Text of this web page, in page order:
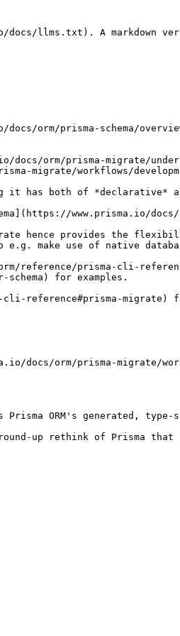
llms.txt). A markdown
orm/prisma-schema/
orm/prisma-migrate/
migrate/workflows/
it has both of *declarative*
www.prisma.io/docs/
hence provides the
e.g. make use of native
prisma-cli-
for examples.
reference#prisma-
docs/orm/prisma-migrate/
ORM's generated, type-
up rethink of Prisma